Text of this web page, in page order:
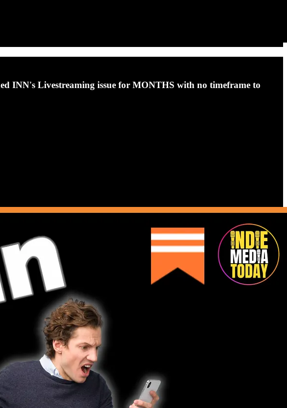
INN's Livestreaming issue for MONTHS with no timeframe to